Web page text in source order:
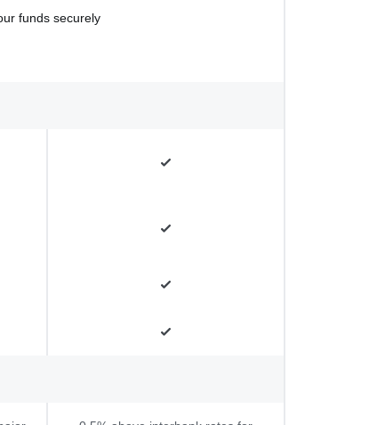
funds securely